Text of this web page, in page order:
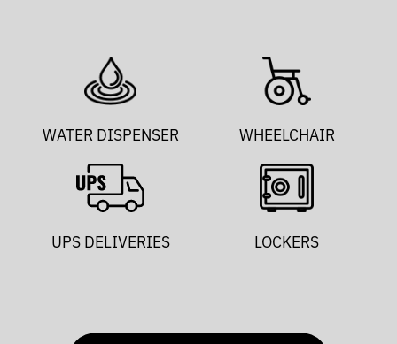
WATER DISPENSER WHEELCHAIR
UPS DELIVERIES LOCKERS